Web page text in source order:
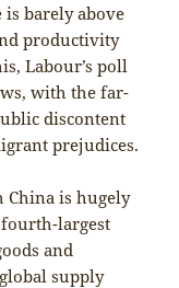
barely above
productivity
Labour’s poll
with the far-
discontent
prejudices.
China is hugely
largest
and
supply